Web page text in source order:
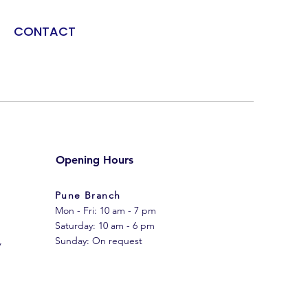
CONTACT
Opening Hours
Pune Branch
Mon - Fri: 10 am - 7 pm
​​Saturday: 10 am - 6 pm
​Sunday: On request